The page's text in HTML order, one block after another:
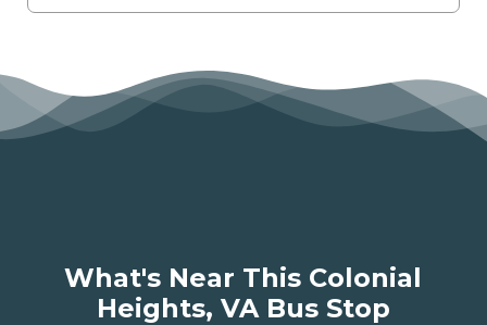
What's Near This Colonial
Heights, VA Bus Stop